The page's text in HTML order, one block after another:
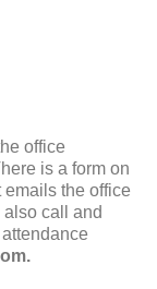
office
is a form on
the office
call and